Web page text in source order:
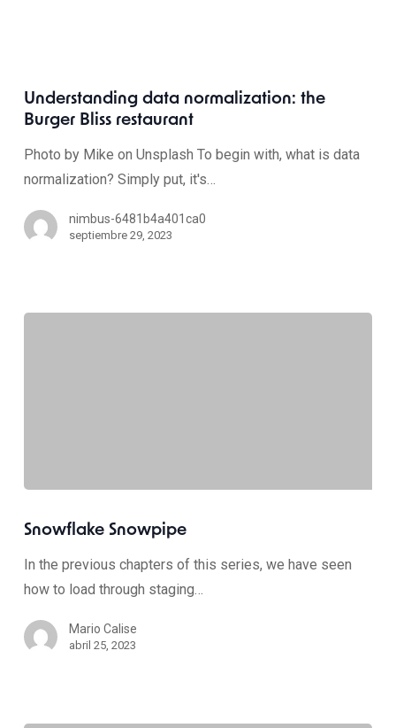
Understanding data normalization: the
Burger Bliss restaurant
Photo by Mike on Unsplash To begin with, what is data
normalization? Simply put, it's…
nimbus-6481b4a401ca0
septiembre 29, 2023
Snowflake Snowpipe
In the previous chapters of this series, we have seen
how to load through staging…
Mario Calise
abril 25, 2023